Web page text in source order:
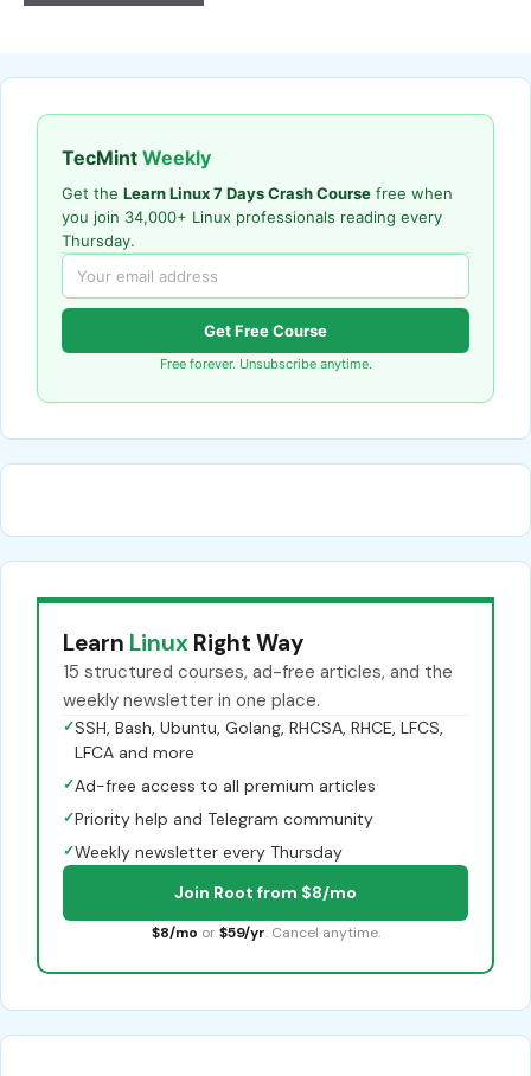
TecMint Weekly
Get the Learn Linux 7 Days Crash Course free when
you join 34,000+ Linux professionals reading every
Thursday.
Get Free Course
Free forever. Unsubscribe anytime.
Learn Linux Right Way
15 structured courses, ad-free articles, and the
weekly newsletter in one place.
✓SSH, Bash, Ubuntu, Golang, RHCSA, RHCE, LFCS,
LFCA and more
✓Ad-free access to all premium articles
✓Priority help and Telegram community
✓Weekly newsletter every Thursday
Join Root from $8/mo
$8/mo or $59/yr. Cancel anytime.